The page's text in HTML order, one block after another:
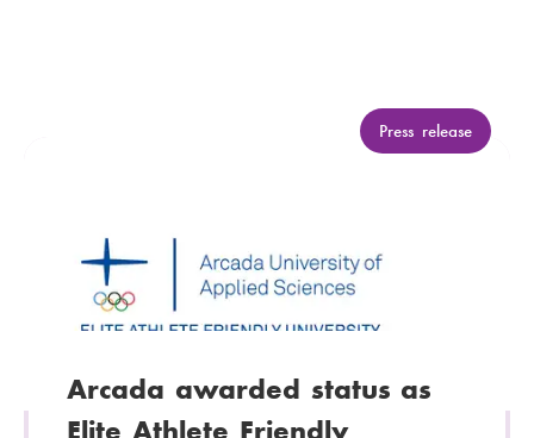
Arcada awarded status as
C
a
o
Press release